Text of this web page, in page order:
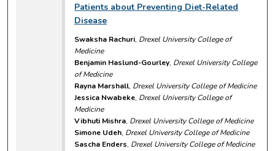
Patients about Preventing Diet-Related
Disease
Swaksha Rachuri, Drexel University College of
Medicine
Benjamin Haslund-Gourley, Drexel University College
of Medicine
Rayna Marshall, Drexel University College of Medicine
Jessica Nwabeke, Drexel University College of
Medicine
Vibhuti Mishra, Drexel University College of Medicine
Simone Udeh, Drexel University College of Medicine
Sascha Enders, Drexel University College of Medicine